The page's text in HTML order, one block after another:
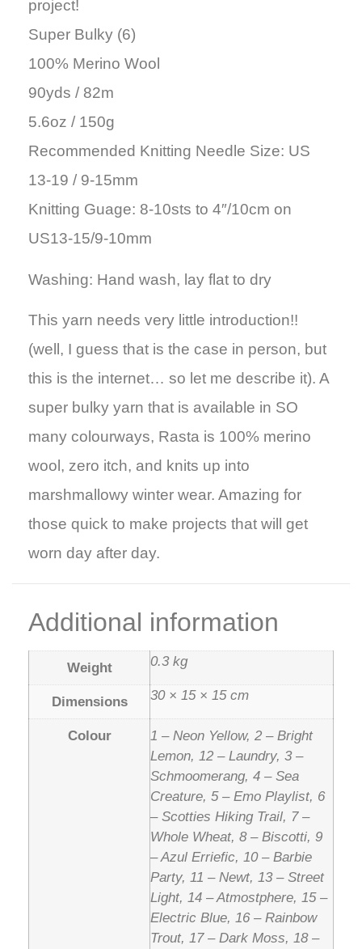
project!
Super Bulky (6)
100% Merino Wool
90yds / 82m
5.6oz / 150g
Recommended Knitting Needle Size: US
13-19 / 9-15mm
Knitting Guage: 8-10sts to 4″/10cm on
US13-15/9-10mm
Washing: Hand wash, lay flat to dry
This yarn needs very little introduction!!
(well, I guess that is the case in person, but
this is the internet… so let me describe it). A
super bulky yarn that is available in SO
many colourways, Rasta is 100% merino
wool, zero itch, and knits up into
marshmallowy winter wear. Amazing for
those quick to make projects that will get
worn day after day.
Additional information
Weight 0.3 kg
Dimensions 30 × 15 × 15 cm
Colour
1 – Neon Yellow, 2 – Bright
Lemon, 12 – Laundry, 3 –
Schmoomerang, 4 – Sea
Creature, 5 – Emo Playlist, 6
– Scotties Hiking Trail, 7 –
Whole Wheat, 8 – Biscotti, 9
– Azul Erriefic, 10 – Barbie
Party, 11 – Newt, 13 – Street
Light, 14 – Atmostphere, 15 –
Electric Blue, 16 – Rainbow
Trout, 17 – Dark Moss, 18 –